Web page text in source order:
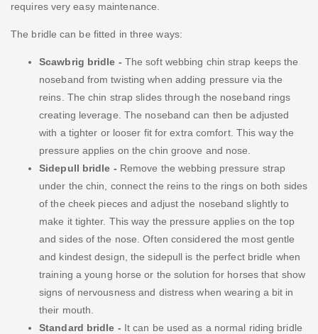
requires very easy maintenance.
The bridle can be fitted in three ways:
Scawbrig bridle - The soft webbing chin strap keeps the
noseband from twisting when adding pressure via the
reins. The chin strap slides through the noseband rings
creating leverage. The noseband can then be adjusted
with a tighter or looser fit for extra comfort. This way the
pressure applies on the chin groove and nose.
Sidepull bridle - Remove the webbing pressure strap
under the chin, connect the reins to the rings on both sides
of the cheek pieces and adjust the noseband slightly to
make it tighter. This way the pressure applies on the top
and sides of the nose. Often considered the most gentle
and kindest design, the sidepull is the perfect bridle when
training a young horse or the solution for horses that show
signs of nervousness and distress when wearing a bit in
their mouth.
Standard bridle - It can be used as a normal riding bridle